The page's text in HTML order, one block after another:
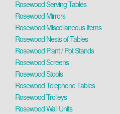
Rosewood Serving Tables
Rosewood Mirrors
Rosewood Miscellaneous Items
Rosewood Nests of Tables
Rosewood Plant / Pot Stands
Rosewood Screens
Rosewood Stools
Rosewood Telephone Tables
Rosewood Trolleys
Rosewood Wall Units